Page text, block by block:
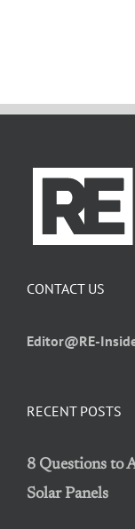
RECENT POSTS
8 Questions to
Solar Panels
CONTACT US
Editor@RE-